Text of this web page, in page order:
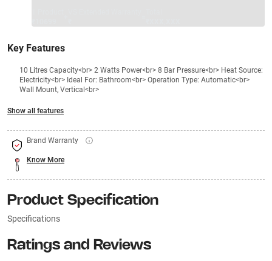
Key Features
10 Litres Capacity<br> 2 Watts Power<br> 8 Bar Pressure<br> Heat Source:
Electricity<br> Ideal For: Bathroom<br> Operation Type: Automatic<br>
Wall Mount, Vertical<br>
Show all features
Brand Warranty
Know More
Product Specification
Specifications
Ratings and Reviews